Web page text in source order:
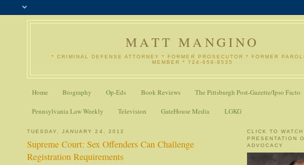
MATT MANGINO
* CRIMINAL DEFENSE ATTORNEY * FORMER PROSECUTOR * FORMER
MEMBER * 724-658-8535
Home Biography Op-Eds Book Reviews The Pittsburgh Post-Gazette/Ipso Facto
Pennsylvania Law Weekly Television GateHouse Media LGKG
TUESDAY, JANUARY 24, 2012
Supreme Court: Sex Offenders Can Challenge
Registration Requirements
CLICK TO WATCH
PRESENTATION
ADVOCACY